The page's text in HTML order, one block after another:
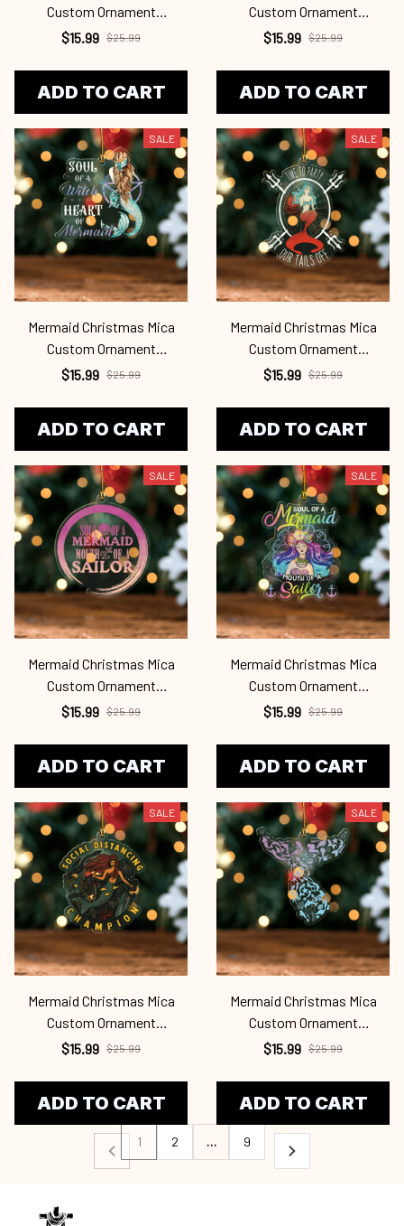
Custom Ornament
Mrd24101127
$15.99 $25.99
ADD TO CART
Custom Ornament
Mrd24101126
$15.99 $25.99
ADD TO CART
SALE
Mermaid Christmas Mica
Custom Ornament
Mrd24101125
$15.99 $25.99
ADD TO CART
SALE
Mermaid Christmas Mica
Custom Ornament
Mrd24101124
$15.99 $25.99
ADD TO CART
SALE
Mermaid Christmas Mica
Custom Ornament
Mrd24101123
$15.99 $25.99
ADD TO CART
SALE
Mermaid Christmas Mica
Custom Ornament
Mrd24101122
$15.99 $25.99
ADD TO CART
SALE
Mermaid Christmas Mica
Custom Ornament
Mrd24101121
$15.99 $25.99
ADD TO CART
SALE
Mermaid Christmas Mica
Custom Ornament
Mrd24101120
$15.99 $25.99
ADD TO CART
1 2 … 9